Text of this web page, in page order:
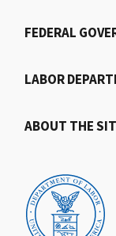
FEDERAL
LABOR
ABOUT THE